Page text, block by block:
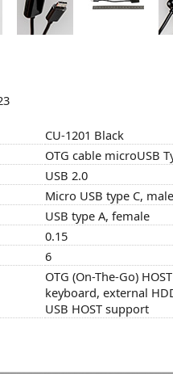
CU-1201 Black
OTG cable microUSB
USB 2.0
Micro USB type C, male
USB type A, female
0.15
6
OTG (On-The-Go)
keyboard, external
USB HOST support